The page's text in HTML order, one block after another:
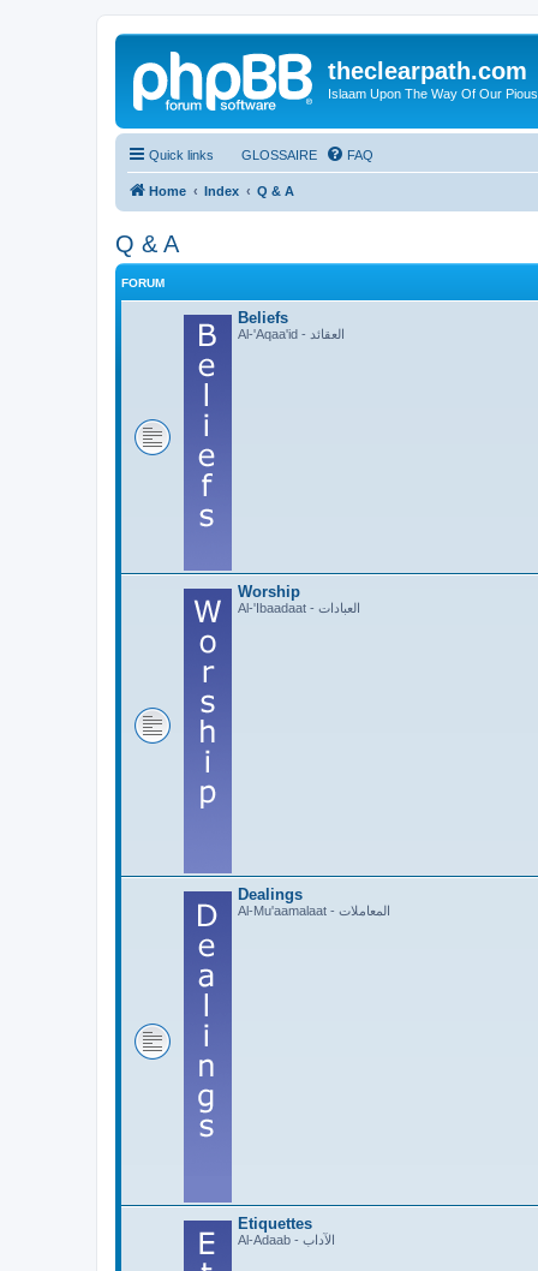
theclearpath.com
Islaam Upon The Way Of Our
Quick links GLOSSAIRE FAQ
Home Index Q & A
Q & A
FORUM
Beliefs
Al-'Aqaa'id - العقائد
Worship
Al-'Ibaadaat - العبادات
Dealings
Al-Mu'aamalaat - المعاملات
Etiquettes
Al-Adaab - الآداب